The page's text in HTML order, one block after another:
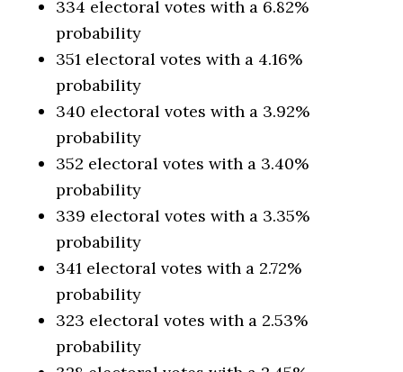
334 electoral votes with a 6.82%
probability
351 electoral votes with a 4.16%
probability
340 electoral votes with a 3.92%
probability
352 electoral votes with a 3.40%
probability
339 electoral votes with a 3.35%
probability
341 electoral votes with a 2.72%
probability
323 electoral votes with a 2.53%
probability